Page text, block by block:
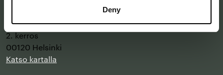
Deny
Annankatu 16 B 25
2. kerros
00120 Helsinki
Katso kartalla